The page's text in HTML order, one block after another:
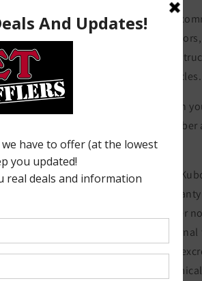
Our
vehicles.
When
The
under
cow